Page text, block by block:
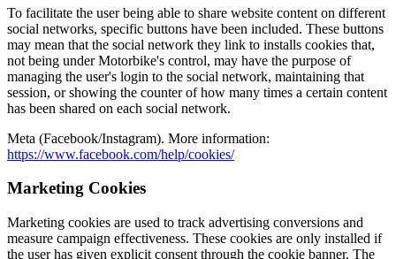
To facilitate the user being able to share website content on different
social networks, specific buttons have been included. These buttons
may mean that the social network they link to installs cookies that,
not being under Motorbike's control, may have the purpose of
managing the user's login to the social network, maintaining that
session, or showing the counter of how many times a certain content
has been shared on each social network.
Meta (Facebook/Instagram). More information:
https://www.facebook.com/help/cookies/
Marketing Cookies
Marketing cookies are used to track advertising conversions and
measure campaign effectiveness. These cookies are only installed if
the user has given explicit consent through the cookie banner. The